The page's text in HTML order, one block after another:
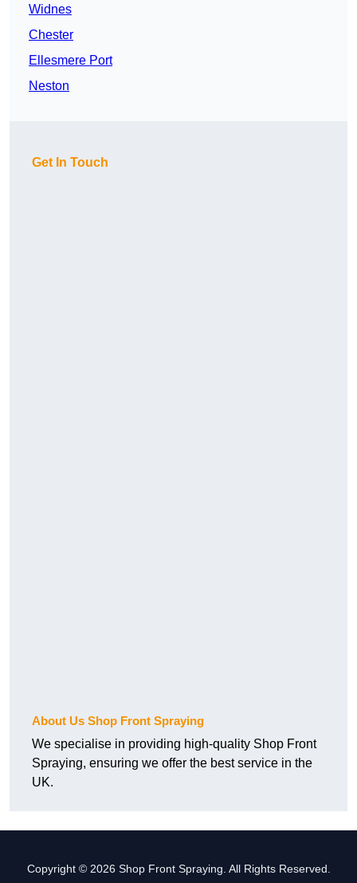
Widnes
Chester
Ellesmere Port
Neston
Get In Touch
About Us Shop Front Spraying
We specialise in providing high-quality Shop Front
Spraying, ensuring we offer the best service in the
UK.
Copyright © 2026 Shop Front Spraying. All Rights Reserved.